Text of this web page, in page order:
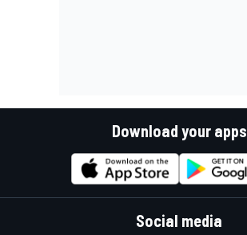
Download your apps
Social media